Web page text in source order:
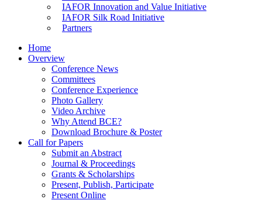
IAFOR Innovation and Value Initiative
IAFOR Silk Road Initiative
Partners
Home
Overview
Conference News
Committees
Conference Experience
Photo Gallery
Video Archive
Why Attend BCE?
Download Brochure & Poster
Call for Papers
Submit an Abstract
Journal & Proceedings
Grants & Scholarships
Present, Publish, Participate
Present Online